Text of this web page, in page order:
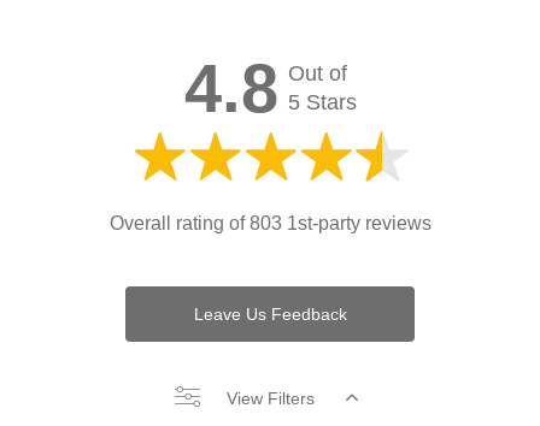
4.8 Out of
5 Stars
Overall rating of803 1st-party reviews
Leave Us Feedback
View Filters